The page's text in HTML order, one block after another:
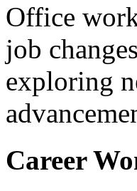
Office
job
exploring
Career